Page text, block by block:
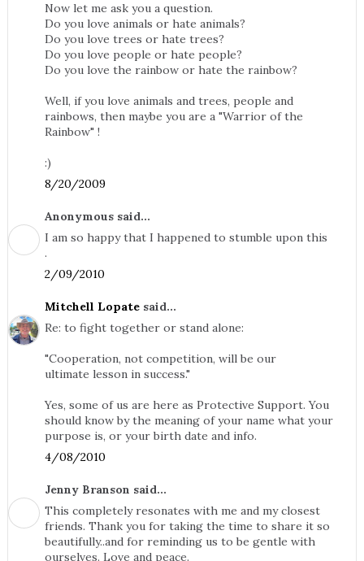
Now let me ask you a question.
Do you love animals or hate animals?
Do you love trees or hate trees?
Do you love people or hate people?
Do you love the rainbow or hate the rainbow?
Well, if you love animals and trees, people and
rainbows, then maybe you are a "Warrior of the
Rainbow" !
:)
8/20/2009
Anonymous said...
I am so happy that I happened to stumble upon this
.
2/09/2010
Mitchell Lopatesaid...
Re: to fight together or stand alone:
"Cooperation, not competition, will be our
ultimate lesson in success."
Yes, some of us are here as Protective Support. You
should know by the meaning of your name what your
purpose is, or your birth date and info.
4/08/2010
Jenny Branson said...
This completely resonates with me and my closest
friends. Thank you for taking the time to share it so
beautifully..and for reminding us to be gentle with
ourselves. Love and peace.